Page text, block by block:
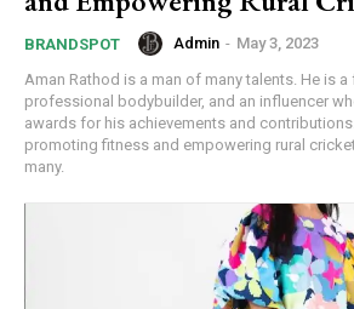
BRANDSPOT Admin - May 3, 2023
Aman Rathod is a man of many talents. He is a
professional bodybuilder, and an influencer
awards for his achievements and
promoting fitness and empowering rural
many.